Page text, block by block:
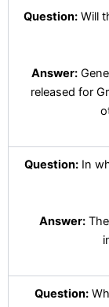
Question: Will
Answer:
released for
Question: In
Answer:The
Question: